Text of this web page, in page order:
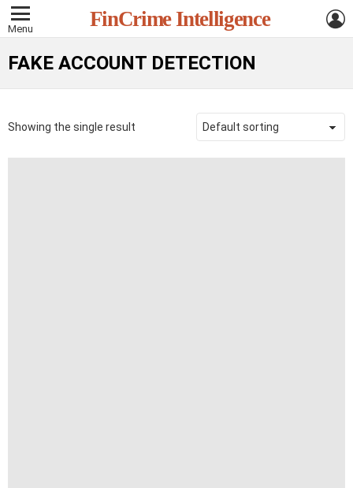
Menu FinCrime Intelligence
FAKE ACCOUNT DETECTION
Showing the single result